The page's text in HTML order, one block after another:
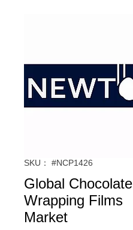
SKU： #NCP1426
Global Chocolate
Wrapping Films
Market